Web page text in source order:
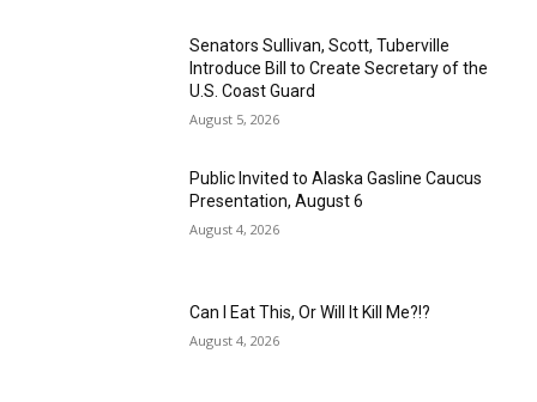
Senators Sullivan, Scott, Tuberville
Introduce Bill to Create Secretary of the
U.S. Coast Guard
August 5, 2026
Public Invited to Alaska Gasline Caucus
Presentation, August 6
August 4, 2026
Can I Eat This, Or Will It Kill Me?!?
August 4, 2026